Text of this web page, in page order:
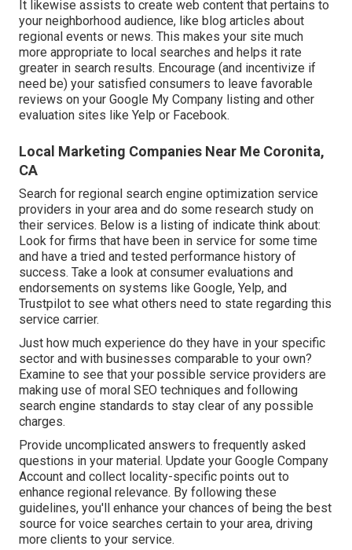
It likewise assists to create web content that pertains to
your neighborhood audience, like blog articles about
regional events or news. This makes your site much
more appropriate to local searches and helps it rate
greater in search results. Encourage (and incentivize if
need be) your satisfied consumers to leave favorable
reviews on your Google My Company listing and other
evaluation sites like Yelp or Facebook.
Local Marketing Companies Near Me Coronita,
CA
Search for regional search engine optimization service
providers in your area and do some research study on
their services. Below is a listing of indicate think about:
Look for firms that have been in service for some time
and have a tried and tested performance history of
success. Take a look at consumer evaluations and
endorsements on systems like Google, Yelp, and
Trustpilot to see what others need to state regarding this
service carrier.
Just how much experience do they have in your specific
sector and with businesses comparable to your own?
Examine to see that your possible service providers are
making use of moral SEO techniques and following
search engine standards to stay clear of any possible
charges.
Provide uncomplicated answers to frequently asked
questions in your material. Update your Google Company
Account and collect locality-specific points out to
enhance regional relevance. By following these
guidelines, you'll enhance your chances of being the best
source for voice searches certain to your area, driving
more clients to your service.